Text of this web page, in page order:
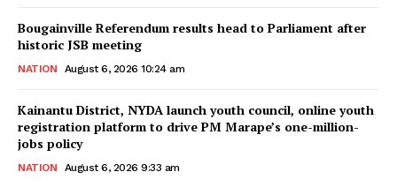
Bougainville Referendum results head to Parliament after
historic JSB meeting
NATION August 6, 2026 10:24 am
Kainantu District, NYDA launch youth council, online youth
registration platform to drive PM Marape’s one-million-
jobs policy
NATION August 6, 2026 9:33 am